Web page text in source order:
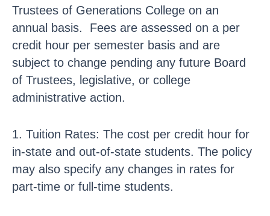
Trustees of Generations College on an
annual basis. Fees are assessed on a per
credit hour per semester basis and are
subject to change pending any future Board
of Trustees, legislative, or college
administrative action.
1. Tuition Rates: The cost per credit hour for
in-state and out-of-state students. The policy
may also specify any changes in rates for
part-time or full-time students.